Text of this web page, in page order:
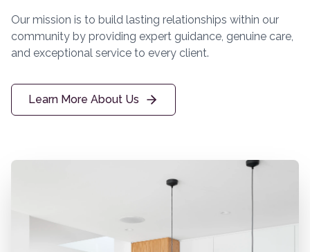
Our mission is to build lasting relationships within our
community by providing expert guidance, genuine care,
and exceptional service to every client.
Learn More About Us